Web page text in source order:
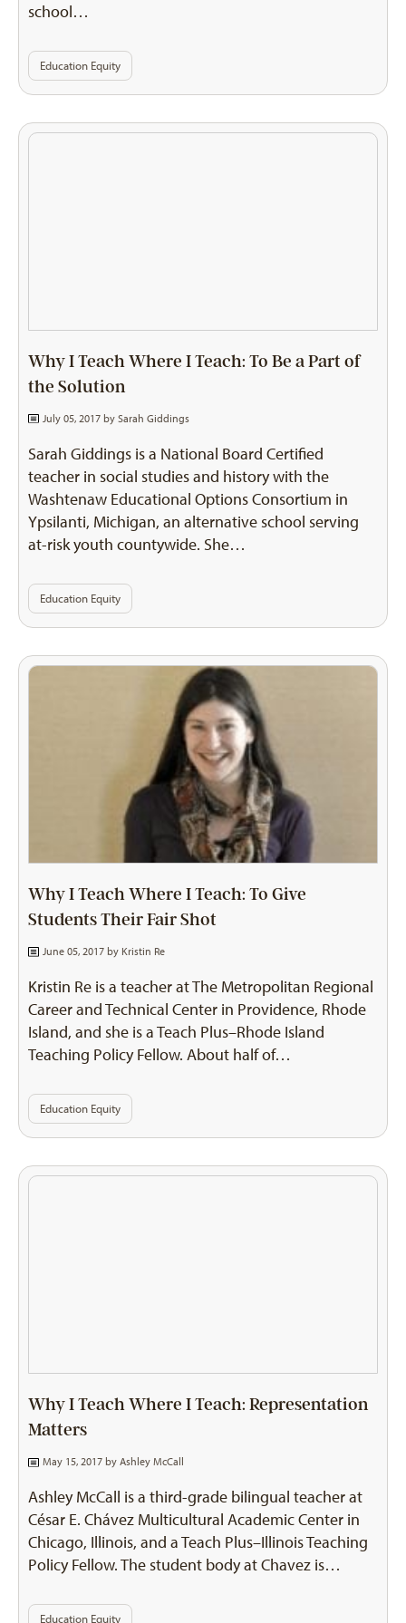
school…
Education Equity
Why I Teach Where I Teach: To Be a Part of
the Solution
July 05, 2017 by Sarah Giddings
Sarah Giddings is a National Board Certified
teacher in social studies and history with the
Washtenaw Educational Options Consortium in
Ypsilanti, Michigan, an alternative school serving
at-risk youth countywide. She…
Education Equity
Why I Teach Where I Teach: To Give
Students Their Fair Shot
June 05, 2017 by Kristin Re
Kristin Re is a teacher at The Metropolitan Regional
Career and Technical Center in Providence, Rhode
Island, and she is a Teach Plus–Rhode Island
Teaching Policy Fellow. About half of…
Education Equity
Why I Teach Where I Teach: Representation
Matters
May 15, 2017 by Ashley McCall
Ashley McCall is a third-grade bilingual teacher at
César E. Chávez Multicultural Academic Center in
Chicago, Illinois, and a Teach Plus–Illinois Teaching
Policy Fellow. The student body at Chavez is…
Education Equity